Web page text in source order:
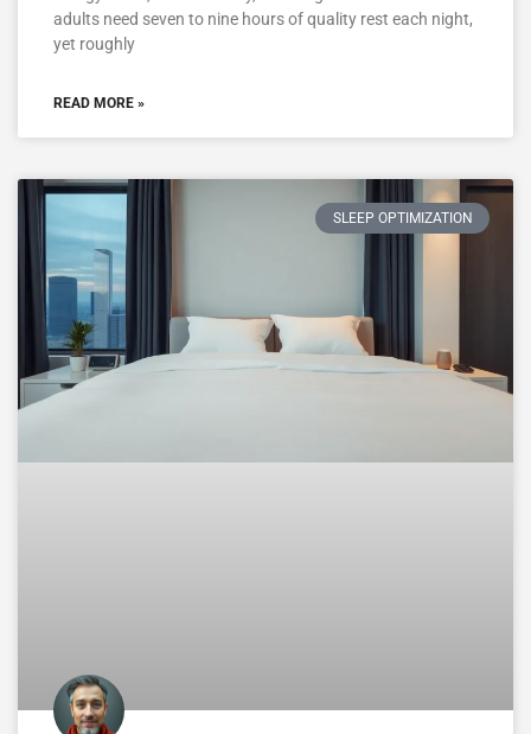
adults need seven to nine hours of quality rest each night,
yet roughly
READ MORE »
SLEEP OPTIMIZATION